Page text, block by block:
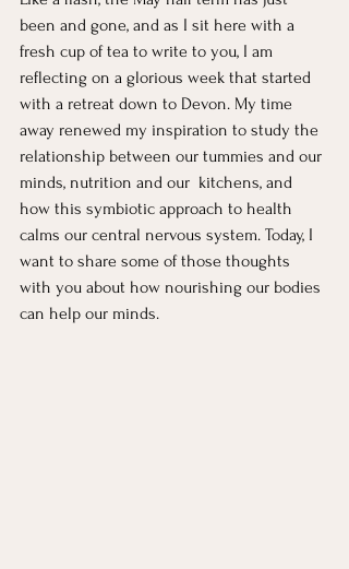
been and gone, and as I sit here with a
fresh cup of tea to write to you, I am
reflecting on a glorious week that started
with a retreat down to Devon. My time
away renewed my inspiration to study the
relationship between our tummies and our
minds, nutrition and our  kitchens, and
how this symbiotic approach to health
calms our central nervous system. Today, I
want to share some of those thoughts
with you about how nourishing our bodies
can help our minds.